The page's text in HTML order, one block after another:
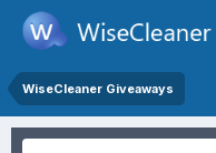
WiseCleaner Giveaways